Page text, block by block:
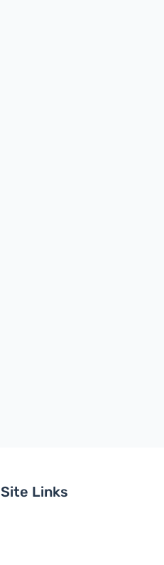
Site Links